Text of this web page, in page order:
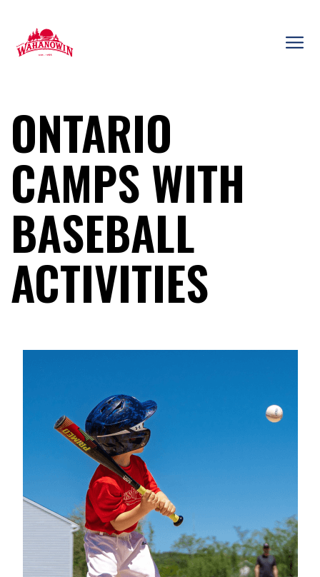
content
ONTARIO
CAMPS WITH
BASEBALL
ACTIVITIES